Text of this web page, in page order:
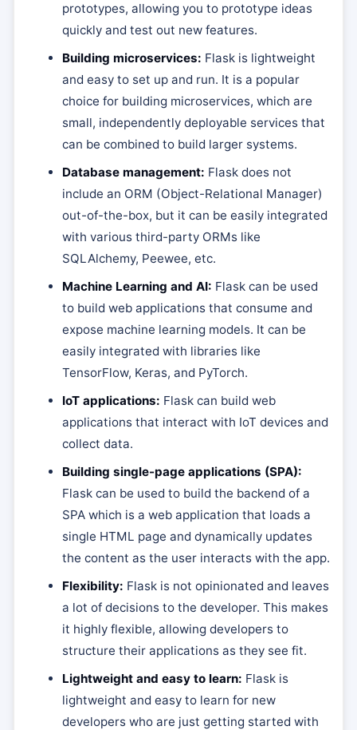
prototypes, allowing you to prototype ideas
quickly and test out new features.
Building microservices: Flask is lightweight
and easy to set up and run. It is a popular
choice for building microservices, which are
small, independently deployable services that
can be combined to build larger systems.
Database management: Flask does not
include an ORM (Object-Relational Manager)
out-of-the-box, but it can be easily integrated
with various third-party ORMs like
SQLAlchemy, Peewee, etc.
Machine Learning and AI: Flask can be used
to build web applications that consume and
expose machine learning models. It can be
easily integrated with libraries like
TensorFlow, Keras, and PyTorch.
IoT applications: Flask can build web
applications that interact with IoT devices and
collect data.
Building single-page applications (SPA):
Flask can be used to build the backend of a
SPA which is a web application that loads a
single HTML page and dynamically updates
the content as the user interacts with the app.
Flexibility: Flask is not opinionated and leaves
a lot of decisions to the developer. This makes
it highly flexible, allowing developers to
structure their applications as they see fit.
Lightweight and easy to learn: Flask is
lightweight and easy to learn for new
developers who are just getting started with